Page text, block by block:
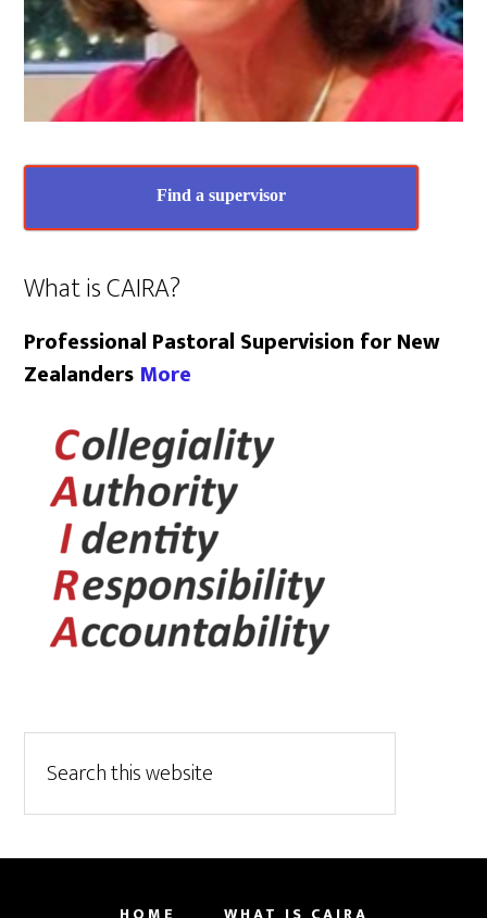
Find a supervisor
What is CAIRA?
Professional Pastoral Supervision for New
Zealanders More